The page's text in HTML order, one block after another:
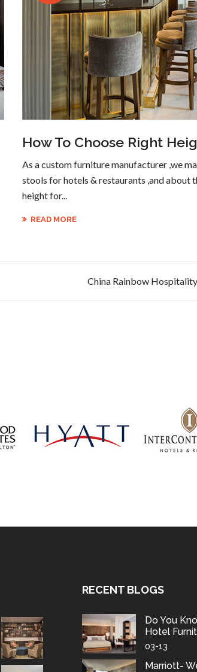
How To Choose Right
As a custom furniture manufacturer ,we
stools for hotels & restaurants ,and about
height for...
READ MORE
China Rainbow
RECENT BLOGS
Do You
Hotel
03-13
Marriott-